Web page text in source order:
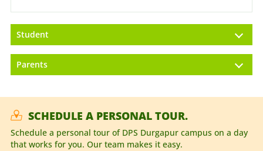
Student
Parents
SCHEDULE A PERSONAL TOUR.
Schedule a personal tour of DPS Durgapur campus on a day
that works for you. Our team makes it easy.